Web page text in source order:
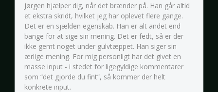
Jørgen hjælper dig, når det brænder på. Han går altid
et ekstra skridt, hvilket jeg har oplevet flere gange.
Det er en sjælden egenskab. Han er alt andet end
bange for at sige sin mening. Det er fedt, så er der
ikke gemt noget under gulvtæppet. Han siger sin
ærlige mening. For mig personligt har det givet en
masse input - i stedet for ligegyldige kommentarer
som “det gjorde du fint”, så kommer der helt
konkrete input.